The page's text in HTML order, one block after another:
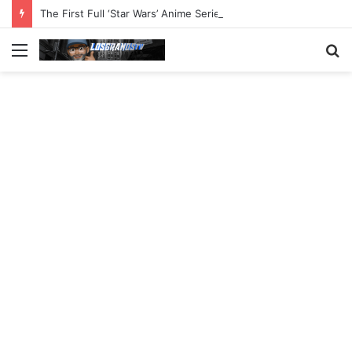
The First Full ‘Star Wars’ Anime Series Arrives This Week
Menu